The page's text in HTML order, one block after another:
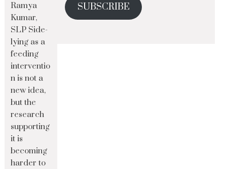
SUBSCRIBE
Ramya
Kumar,
SLP Side-
lying as a
feeding
interventio
n is not a
new idea,
but the
research
supporting
it is
becoming
harder to